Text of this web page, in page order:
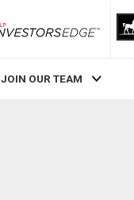
RLP InvestorsEdge
JOIN OUR TEAM